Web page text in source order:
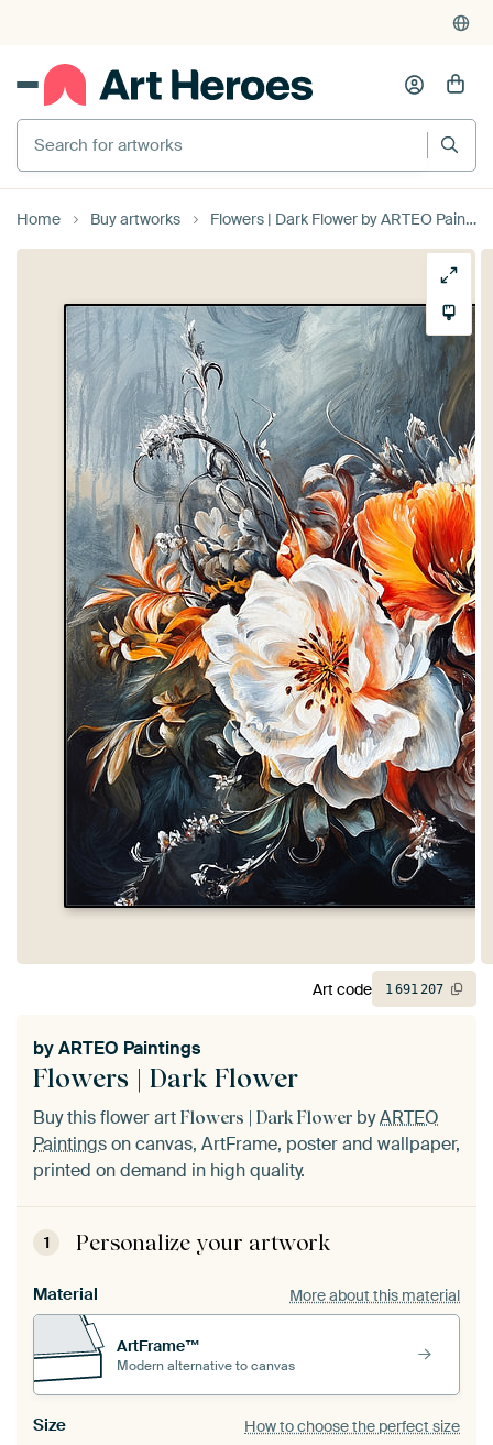
Search for artworks
Home Buy artworks Flowers | Dark Flower by ARTEO Paintings
Flowers | Dark Flower
byARTEO Paintings
Buy this flower art Flowers | Dark Flower byARTEO
Paintingson canvas, ArtFrame, poster and wallpaper,
printed on demand in high quality.
1 Personalize your artwork
Material More about this material
ArtFrame™
Modern alternative to canvas
Size How to choose the perfect size
Art code 1691207